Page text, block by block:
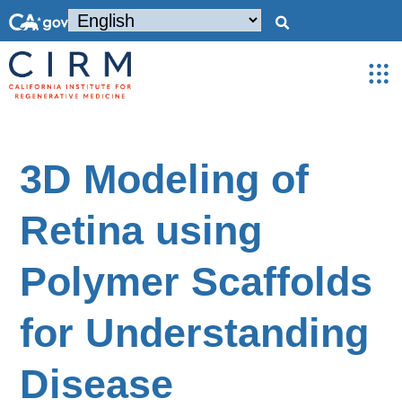
3D Modeling of
Retina using
Polymer Scaffolds
for Understanding
Disease